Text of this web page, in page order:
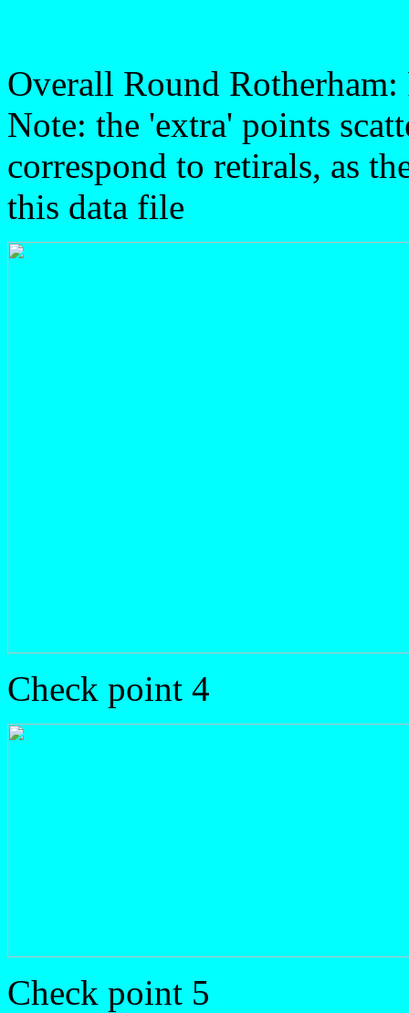
Overall Round Rotherham:
Note: the 'extra' points
correspond to retirals, as
this data file
Check point 4
Check point 5